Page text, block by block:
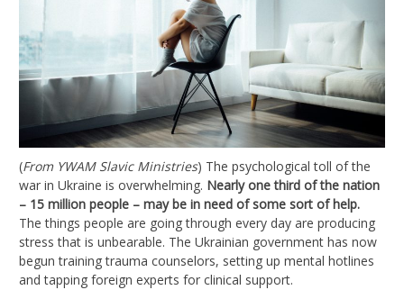
(From YWAM Slavic Ministries) The psychological toll of the
war in Ukraine is overwhelming. Nearly one third of the nation
– 15 million people – may be in need of some sort of help.
The things people are going through every day are producing
stress that is unbearable. The Ukrainian government has now
begun training trauma counselors, setting up mental hotlines
and tapping foreign experts for clinical support.